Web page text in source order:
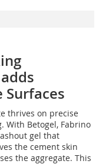
Surfaces
thrives on precise
With Betogel, Fabrino
gel that
the cement skin
the aggregate. This